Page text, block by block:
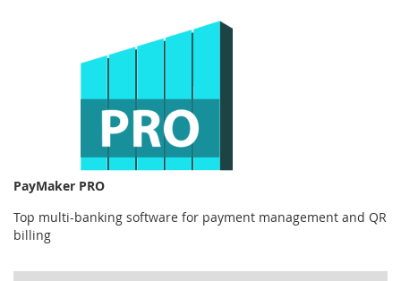
PayMaker PRO
Top multi-banking software for payment management and QR
billing